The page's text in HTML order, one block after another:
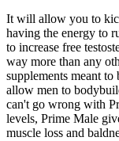
It will allow you to
having the energy to
to increase free
way more than any
supplements meant
allow men to
can't go wrong with
levels, Prime Male
muscle loss and